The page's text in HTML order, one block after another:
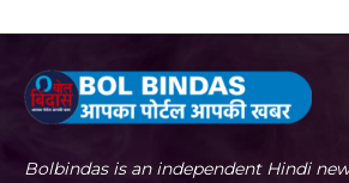
Bolbindas is an independent Hindi